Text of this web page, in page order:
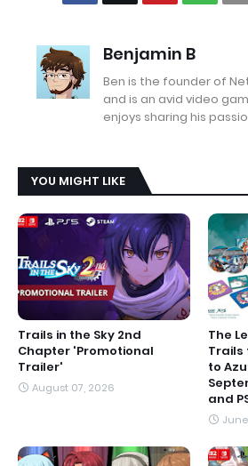
Benjamin B
Ben is the founder of
and is an avid video
enjoys sharing his
YOU MIGHT LIKE
Trails in the Sky 2nd
Chapter 'Promotional
Trailer'
August 07, 2026
The
Trails
to
and
June